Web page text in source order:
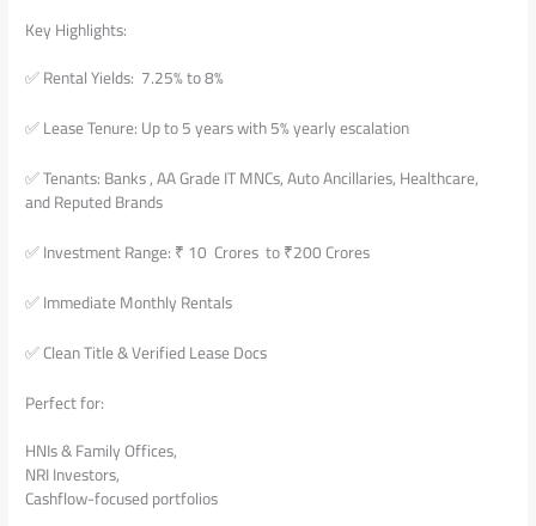
Key Highlights:
✅ Rental Yields: 7.25% to 8%
✅ Lease Tenure: Up to 5 years with 5% yearly escalation
✅ Tenants: Banks , AA Grade IT MNCs, Auto Ancillaries, Healthcare,
and Reputed Brands
✅ Investment Range: ₹ 10 Crores to ₹200 Crores
✅ Immediate Monthly Rentals
✅ Clean Title & Verified Lease Docs
Perfect for:
HNIs & Family Offices,
NRI Investors,
Cashflow-focused portfolios